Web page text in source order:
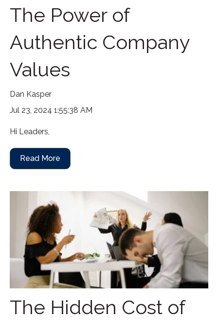
The Power of
Authentic Company
Values
Dan Kasper
Jul 23, 2024 1:55:38 AM
Hi Leaders,
Read More
The Hidden Cost of